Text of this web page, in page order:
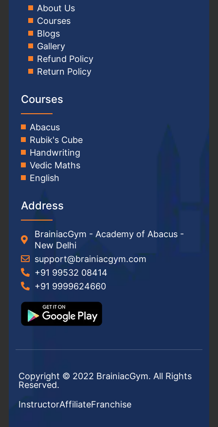
About Us
Courses
Blogs
Gallery
Refund Policy
Return Policy
Courses
Abacus
Rubik's Cube
Handwriting
Vedic Maths
English
Address
BrainiacGym - Academy of Abacus -
New Delhi
support@brainiacgym.com
+91 99532 08414
+91 9999624660
Copyright © 2022 BrainiacGym. All Rights
Reserved.
InstructorAffiliateFranchise